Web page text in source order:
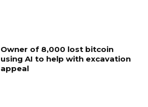
Owner of 8,000 lost bitcoin
using AI to help with excavation
appeal